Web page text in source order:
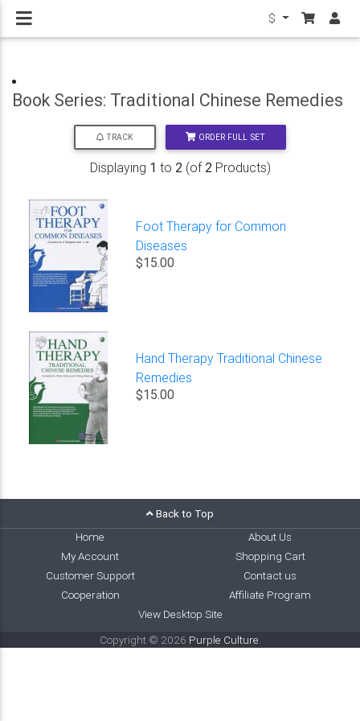
$
Book Series: Traditional Chinese Remedies
TRACK ORDER FULL SET
Displaying 1 to 2(of 2Products)
Foot Therapy for Common
Diseases
$15.00
Hand Therapy Traditional Chinese
Remedies
$15.00
Back to Top
Home
About Us
My Account
Shopping Cart
Customer Support
Contact us
Cooperation
Affiliate Program
View Desktop Site
Copyright © 2026 Purple Culture.